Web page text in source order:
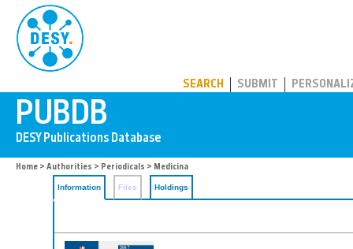
SEARCH SUBMIT
Home > Authorities > Periodicals > Medicina
Information Files Holdings